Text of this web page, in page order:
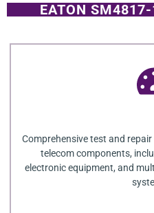
EATON
Comprehensive test and
telecom components,
electronic equipment, and